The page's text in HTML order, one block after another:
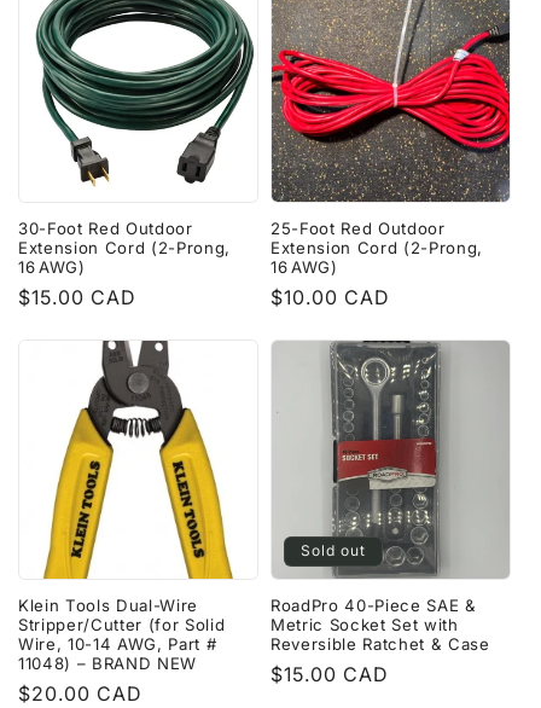
30-Foot Red Outdoor
Extension Cord (2-Prong,
16 AWG)
Regular
$15.00 CAD
25-Foot Red Outdoor
Extension Cord (2-Prong,
16 AWG)
Regular
$10.00 CAD
Klein Tools Dual-Wire
Stripper/Cutter (for Solid
Wire, 10-14 AWG, Part #
11048) – BRAND NEW
Regular
$20.00 CAD
Sold out
RoadPro 40-Piece SAE &
Metric Socket Set with
Reversible Ratchet & Case
Regular
$15.00 CAD